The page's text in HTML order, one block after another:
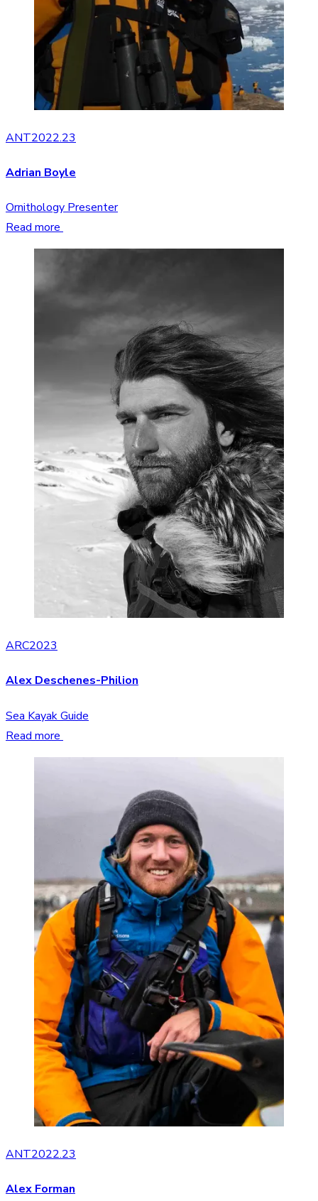
ANT2022.23
Adrian Boyle
Ornithology Presenter
Read more
ARC2023
Alex Deschenes-Philion
Sea Kayak Guide
Read more
ANT2022.23
Alex Forman